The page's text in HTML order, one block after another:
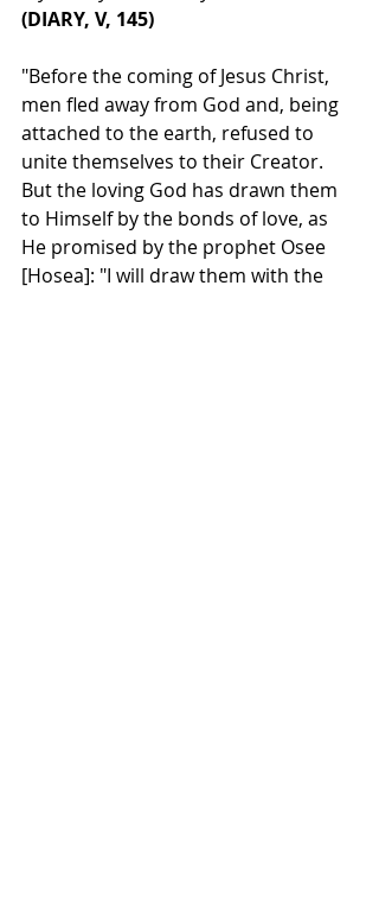
(DIARY, V, 145)
"Before the coming of Jesus Christ,
men fled away from God and, being
attached to the earth, refused to
unite themselves to their Creator.
But the loving God has drawn them
to Himself by the bonds of love, as
He promised by the prophet Osee
[Hosea]: "I will draw them with the